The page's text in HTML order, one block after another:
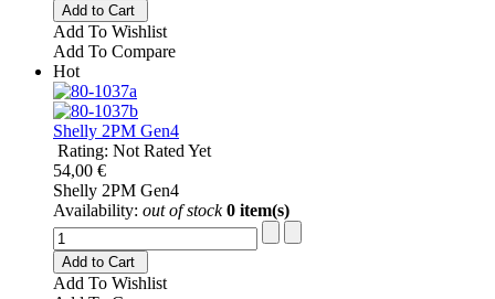
Add to Cart
Add To Wishlist
Add To Compare
Hot
Shelly 2PM Gen4
Rating: Not Rated Yet
54,00 €
Shelly 2PM Gen4
Availability: out of stock 0 item(s)
Add to Cart
Add To Wishlist